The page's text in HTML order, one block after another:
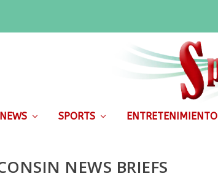
NEWS SPORTS ENTRETENIMIENTO
NEWS BRIEFS